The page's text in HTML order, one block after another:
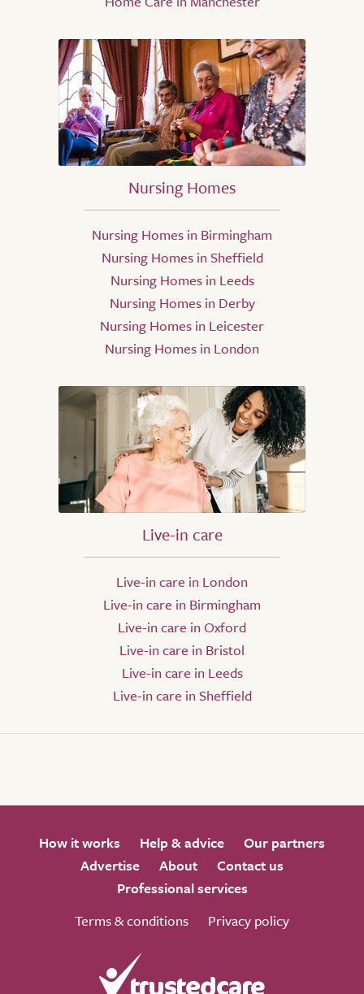
Nursing Homes
Nursing Homes in Birmingham
Nursing Homes in Sheffield
Nursing Homes in Leeds
Nursing Homes in Derby
Nursing Homes in Leicester
Nursing Homes in London
Live-in care
Live-in care in London
Live-in care in Birmingham
Live-in care in Oxford
Live-in care in Bristol
Live-in care in Leeds
Live-in care in Sheffield
How it works Help & advice
Our partners
Advertise
About
Contact us
Professional services
Terms & conditions
Privacy policy